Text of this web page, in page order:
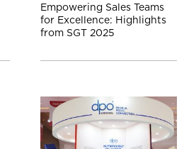
Empowering Sales Teams
for Excellence: Highlights
from SGT 2025